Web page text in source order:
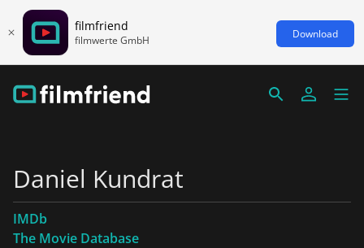
filmfriend
filmwerte GmbH Download
Daniel Kundrat
IMDb
The Movie Database